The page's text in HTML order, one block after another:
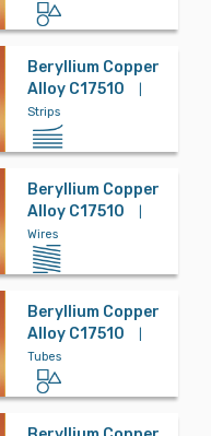
Beryllium Copper
Alloy C17510
Strips
Beryllium Copper
Alloy C17510
Wires
Beryllium Copper
Alloy C17510
Tubes